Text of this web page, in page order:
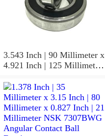
3.543 Inch | 90 Millimeter x
4.921 Inch | 125 Millimeter
NSK 7918A5TRDUMP4
Precision Ball Bearings